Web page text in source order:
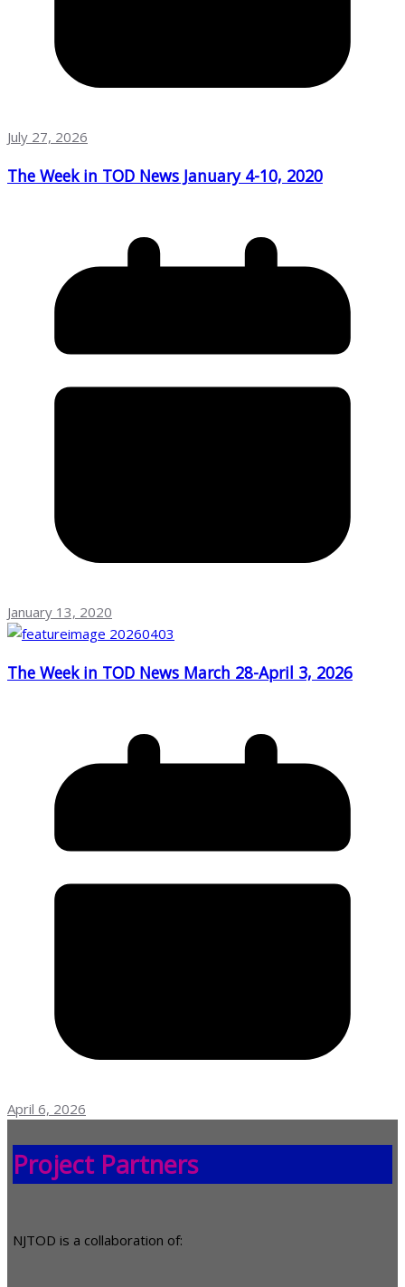
July 27, 2026
The Week in TOD News January 4-10, 2020
January 13, 2020
The Week in TOD News March 28-April 3, 2026
April 6, 2026
Project Partners
NJTOD is a collaboration of: